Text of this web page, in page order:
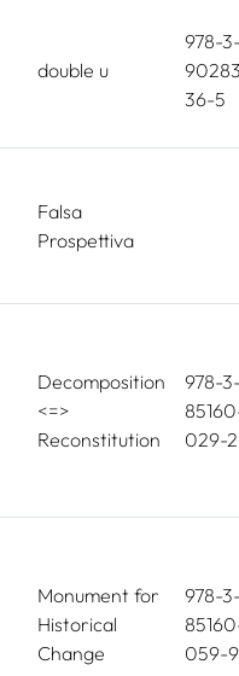
double u
978-
36-5
Falsa
Prospettiva
Decomposition
<=>
Reconstitution
978-
029-2
Monument for
Historical
Change
978-
059-9